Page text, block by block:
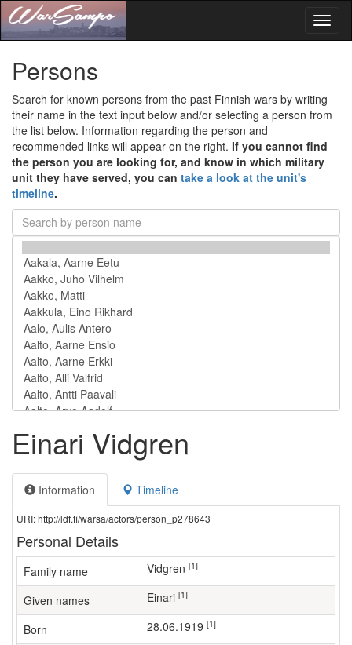
Persons
Search for known persons from the past Finnish wars by writing
their name in the text input below and/or selecting a person from
the list below. Information regarding the person and
recommended links will appear on the right. If you cannot find
the person you are looking for, and know in which military
unit they have served, you can take a look at the unit's
timeline.
Einari Vidgren
Information Timeline
URI: http://ldf.fi/warsa/actors/person_p278643
Personal Details
Family name Vidgren [1]
Given names Einari [1]
Born 28.06.1919 [1]